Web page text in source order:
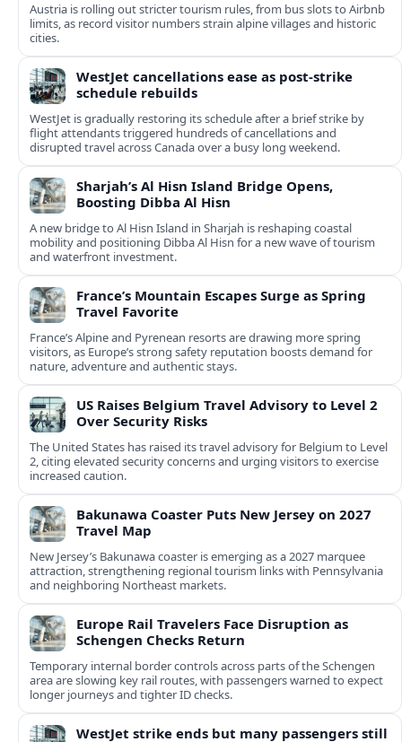
Austria is rolling out stricter tourism rules, from bus slots to Airbnb
limits, as record visitor numbers strain alpine villages and historic
cities.
WestJet cancellations ease as post-strike
schedule rebuilds
WestJet is gradually restoring its schedule after a brief strike by
flight attendants triggered hundreds of cancellations and
disrupted travel across Canada over a busy long weekend.
Sharjah’s Al Hisn Island Bridge Opens,
Boosting Dibba Al Hisn
A new bridge to Al Hisn Island in Sharjah is reshaping coastal
mobility and positioning Dibba Al Hisn for a new wave of tourism
and waterfront investment.
France’s Mountain Escapes Surge as Spring
Travel Favorite
France’s Alpine and Pyrenean resorts are drawing more spring
visitors, as Europe’s strong safety reputation boosts demand for
nature, adventure and authentic stays.
US Raises Belgium Travel Advisory to Level 2
Over Security Risks
The United States has raised its travel advisory for Belgium to Level
2, citing elevated security concerns and urging visitors to exercise
increased caution.
Bakunawa Coaster Puts New Jersey on 2027
Travel Map
New Jersey’s Bakunawa coaster is emerging as a 2027 marquee
attraction, strengthening regional tourism links with Pennsylvania
and neighboring Northeast markets.
Europe Rail Travelers Face Disruption as
Schengen Checks Return
Temporary internal border controls across parts of the Schengen
area are slowing key rail routes, with passengers warned to expect
longer journeys and tighter ID checks.
WestJet strike ends but many passengers still